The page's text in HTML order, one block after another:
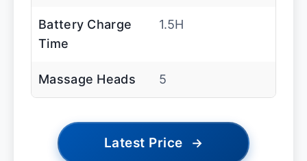
Battery Charge
Time
1.5H
Massage Heads 5
Latest Price →